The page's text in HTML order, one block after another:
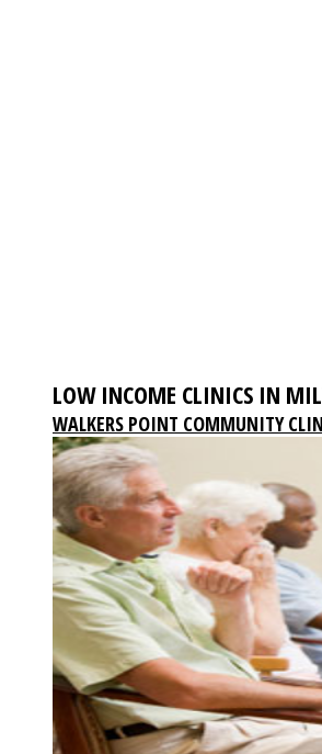
LOW INCOME CLINICS IN
WALKERS POINT COMMUNITY